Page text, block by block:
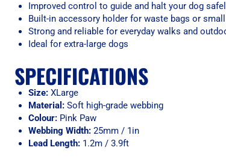
Improved control to guide and halt your dog
Built-in accessory holder for waste bags or
Strong and reliable for everyday walks and
Ideal for extra-large dogs
SPECIFICATIONS
Size:XLarge
Material:Soft high-grade webbing
Colour:Pink Paw
Webbing Width:25mm / 1in
Lead Length:1.2m / 3.9ft